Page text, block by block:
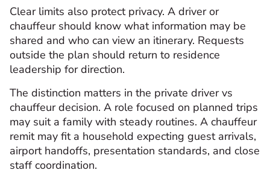
Clear limits also protect privacy. A driver or
chauffeur should know what information may be
shared and who can view an itinerary. Requests
outside the plan should return to residence
leadership for direction.
The distinction matters in the private driver vs
chauffeur decision. A role focused on planned trips
may suit a family with steady routines. A chauffeur
remit may fit a household expecting guest arrivals,
airport handoffs, presentation standards, and close
staff coordination.